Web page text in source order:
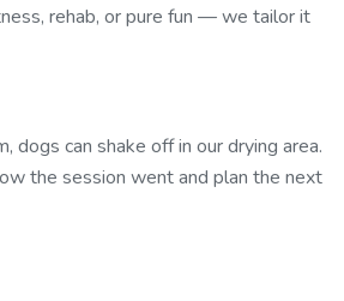
rehab, or pure fun — we tailor it
dogs can shake off in our drying area.
the session went and plan the next